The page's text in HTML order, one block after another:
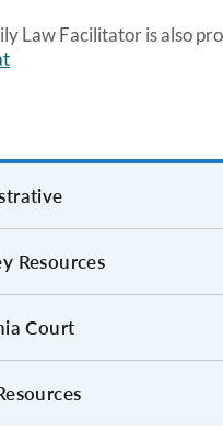
Law Facilitator is also
Resources
Court